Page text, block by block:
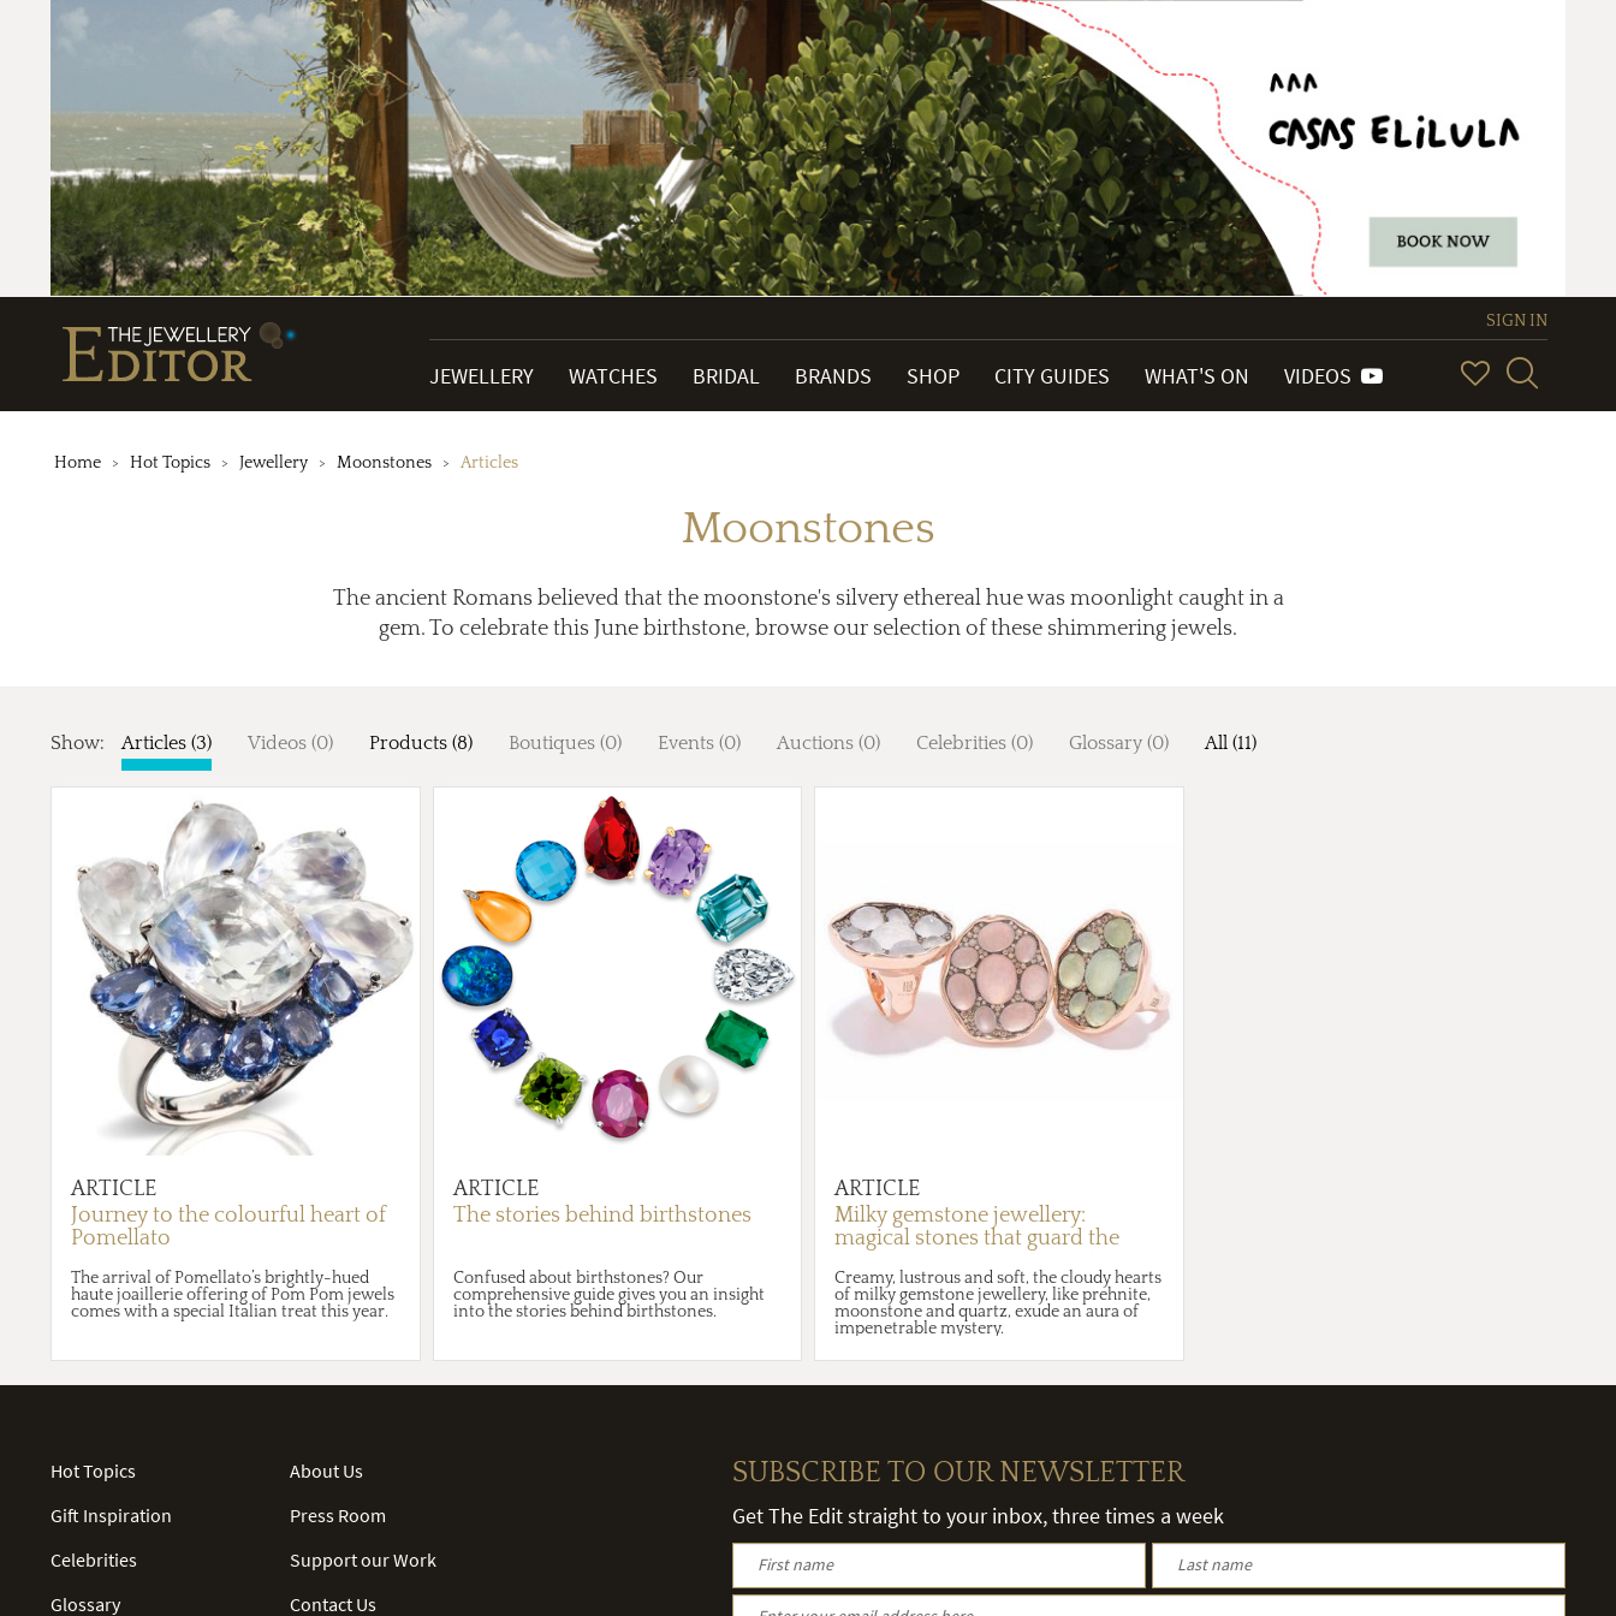
SIGN IN
JEWELLERY WATCHES BRIDAL BRANDS SHOP CITY GUIDES WHAT'S ON VIDEOS
Home Hot Topics Jewellery Moonstones Articles
Moonstones
The ancient Romans believed that the moonstone's silvery ethereal hue was moonlight caught in a
gem. To celebrate this June birthstone, browse our selection of these shimmering jewels.
Show: Articles (3) Videos (0) Products (8) Boutiques (0) Events (0) Auctions (0) Celebrities (0) Glossary (0) All (11)
ARTICLE
Journey to the colourful heart of
Pomellato
The arrival of Pomellato’s brightly-hued
haute joaillerie offering of Pom Pom jewels
comes with a special Italian treat this year.
ARTICLE
The stories behind birthstones
Confused about birthstones? Our
comprehensive guide gives you an insight
into the stories behind birthstones.
ARTICLE
Milky gemstone jewellery:
magical stones that guard the
robes
Creamy, lustrous and soft, the cloudy hearts
of milky gemstone jewellery, like prehnite,
moonstone and quartz, exude an aura of
impenetrable mystery.
Hot Topics
Gift Inspiration
Celebrities
Glossary
About Us
Press Room
Support our Work
Contact Us
SUBSCRIBE TO OUR NEWSLETTER
Get The Edit straight to your inbox, three times a week